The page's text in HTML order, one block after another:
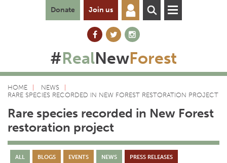
Donate Join us
#RealNewForest
HOME
NEWS
RARE SPECIES RECORDED IN NEW FOREST RESTORATION PROJECT
Rare species recorded in New Forest
restoration project
ALL BLOGS EVENTS NEWS PRESS RELEASES